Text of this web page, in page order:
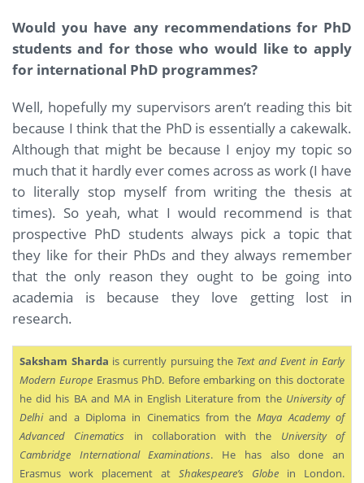
Would you have any recommendations for PhD
students and for those who would like to apply
for international PhD programmes?
Well, hopefully my supervisors aren’t reading this bit
because I think that the PhD is essentially a cakewalk.
Although that might be because I enjoy my topic so
much that it hardly ever comes across as work (I have
to literally stop myself from writing the thesis at
times). So yeah, what I would recommend is that
prospective PhD students always pick a topic that
they like for their PhDs and they always remember
that the only reason they ought to be going into
academia is because they love getting lost in
research.
Saksham Sharda is currently pursuing the Text and Event in Early
Modern Europe Erasmus PhD. Before embarking on this doctorate
he did his BA and MA in English Literature from the University of
Delhiand a Diploma in Cinematics from theMaya Academy of
Advanced Cinematics in collaboration with the University of
Cambridge International Examinations. He has also done an
Erasmus work placement at Shakespeare’s Globein London.